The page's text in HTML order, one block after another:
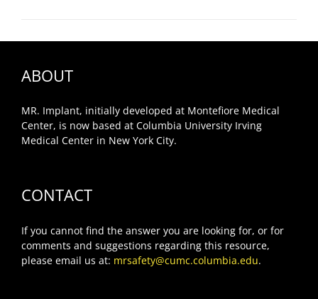
ABOUT
MR. Implant, initially developed at Montefiore Medical
Center, is now based at Columbia University Irving
Medical Center in New York City.
CONTACT
If you cannot find the answer you are looking for, or for
comments and suggestions regarding this resource,
please email us at: mrsafety@cumc.columbia.edu.